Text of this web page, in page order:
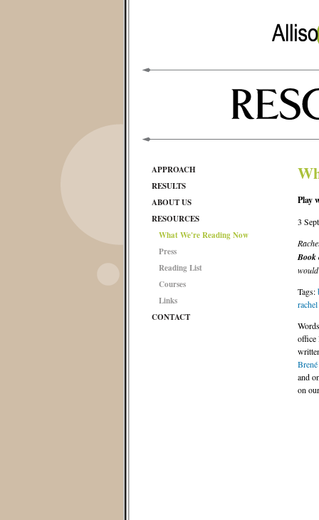
APPROACH
RESULTS
ABOUT US
RESOURCES
What We're Reading Now
Press
Reading List
Courses
Links
CONTACT
Play
3
Book
Tags:
office
and
on